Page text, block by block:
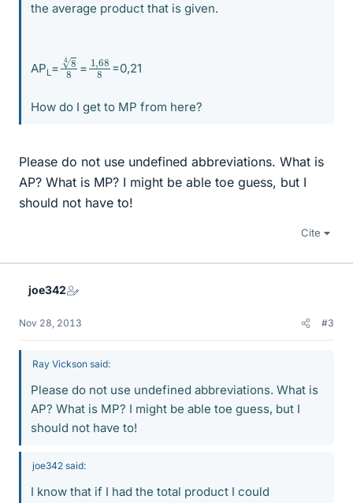
the average product that is given.
APL =
84
8
=
1,
68 8
=0,21
How do I get to MP from here?
Please do not use undefined abbreviations. What is
AP? What is MP? I might be able toe guess, but I
should not have to!
Cite
joe342
Nov 28, 2013 #3
Ray Vickson said:
Please do not use undefined abbreviations. What is
AP? What is MP? I might be able toe guess, but I
should not have to!
joe342 said:
I know that if I had the total product I could